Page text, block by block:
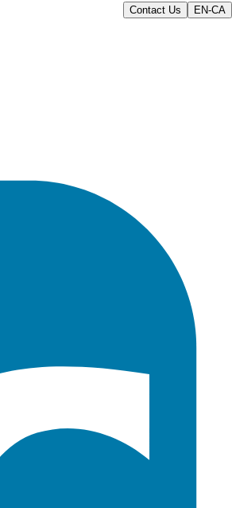
Contact Us EN-CA